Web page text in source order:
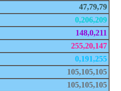
47,79,79
0,206,209
148,0,211
255,20,147
0,191,255
105,105,105
105,105,105